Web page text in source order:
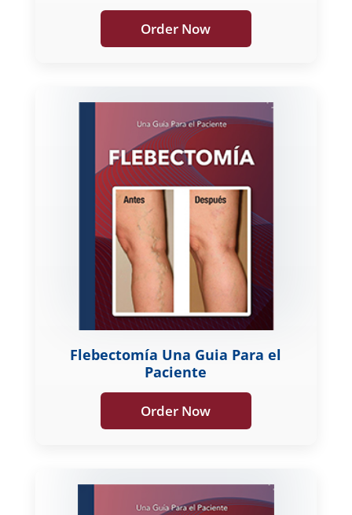
Order Now
Flebectomía Una Guia Para el
Paciente
Order Now